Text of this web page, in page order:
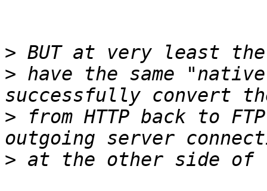
>
> have the same
> from HTTP back to
>